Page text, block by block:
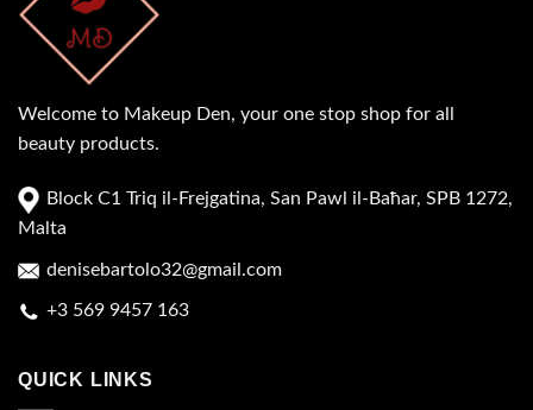
Welcome to Makeup Den, your one stop shop for all
beauty products.
Block C1 Triq il-Frejgatina, San Pawl il-Baħar, SPB 1272,
Malta
denisebartolo32@gmail.com
+3 569 9457 163
QUICK LINKS